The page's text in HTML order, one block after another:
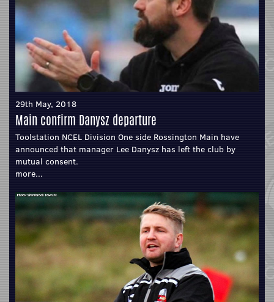
29th May, 2018
Main confirm Danysz departure
Toolstation NCEL Division One side Rossington Main have
announced that manager Lee Danysz has left the club by
mutual consent.
more...